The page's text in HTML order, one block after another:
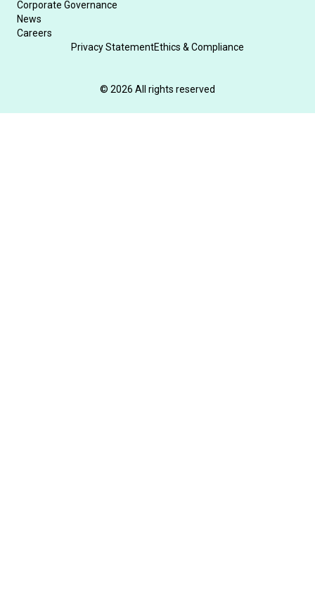
Corporate Governance
News
Careers
Privacy StatementEthics & Compliance
© 2026 All rights reserved